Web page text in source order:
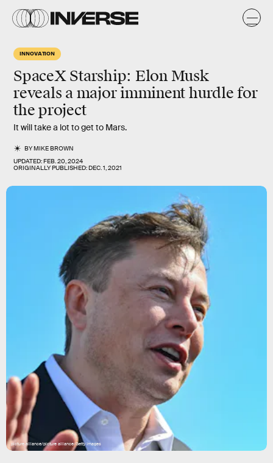
INNOVATION
SpaceX Starship: Elon Musk
reveals a major imminent hurdle for
the project
It will take a lot to get to Mars.
BYMIKE BROWN
UPDATED:FEB. 20, 2024
ORIGINALLY PUBLISHED:DEC. 1, 2021
picture alliance/picture alliance/Getty Images